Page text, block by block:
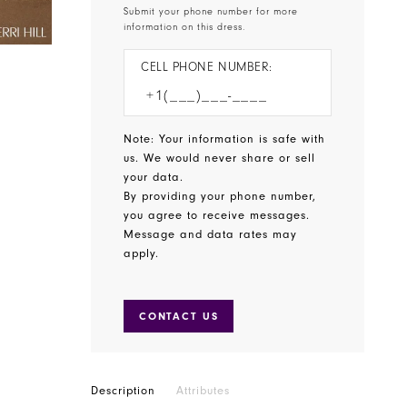
Submit your phone number for more
information on this dress.
CELL PHONE NUMBER:
Note: Your information is safe with
us. We would never share or sell
your data.
By providing your phone number,
you agree to receive messages.
Message and data rates may
apply.
CONTACT US
Description Attributes